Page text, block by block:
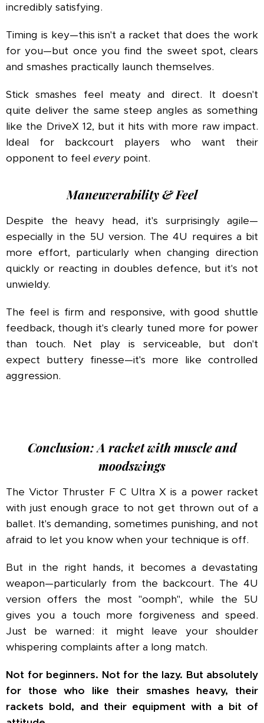
incredibly satisfying.
Timing is key—this isn't a racket that does the work
for you—but once you find the sweet spot, clears
and smashes practically launch themselves.
Stick smashes feel meaty and direct. It doesn't
quite deliver the same steep angles as something
like the DriveX 12, but it hits with more raw impact.
Ideal for backcourt players who want their
opponent to feel every point.
Maneuverability & Feel
Despite the heavy head, it's surprisingly agile—
especially in the 5U version. The 4U requires a bit
more effort, particularly when changing direction
quickly or reacting in doubles defence, but it's not
unwieldy.
The feel is firm and responsive, with good shuttle
feedback, though it's clearly tuned more for power
than touch. Net play is serviceable, but don't
expect buttery finesse—it's more like controlled
aggression.
Conclusion: A racket with muscle and
moodswings
The Victor Thruster F C Ultra X is a power racket
with just enough grace to not get thrown out of a
ballet. It's demanding, sometimes punishing, and not
afraid to let you know when your technique is off.
But in the right hands, it becomes a devastating
weapon—particularly from the backcourt. The 4U
version offers the most "oomph", while the 5U
gives you a touch more forgiveness and speed.
Just be warned: it might leave your shoulder
whispering complaints after a long match.
Not for beginners. Not for the lazy. But absolutely
for those who like their smashes heavy, their
rackets bold, and their equipment with a bit of